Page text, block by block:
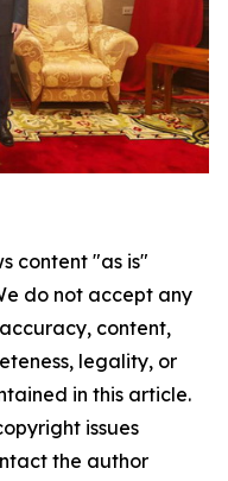
content "as is"
do not accept any
content,
legality, or
in this article.
issues
the author